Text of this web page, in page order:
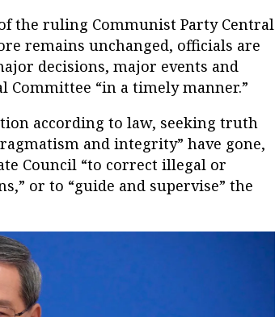
the ruling Communist Party Central
remains unchanged, officials are
decisions, major events and
“in a timely manner.”
according to law, seeking truth
and integrity” have gone,
Council “to correct illegal or
or to “guide and supervise” the